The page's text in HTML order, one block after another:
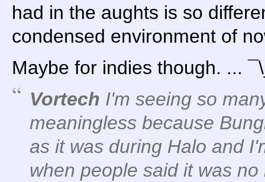
had in the aughts is so
condensed environment of
Maybe for indies though. ...
Vortech I'm seeing so
meaningless because
as it was during Halo and
when people said it was